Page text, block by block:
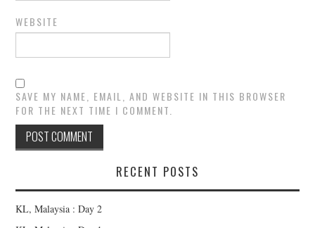
WEBSITE
SAVE MY NAME, EMAIL, AND WEBSITE IN THIS BROWSER
FOR THE NEXT TIME I COMMENT.
RECENT POSTS
KL, Malaysia : Day 2